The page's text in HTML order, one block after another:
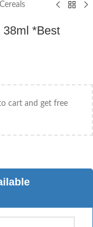
38ml *Best
cart and get free